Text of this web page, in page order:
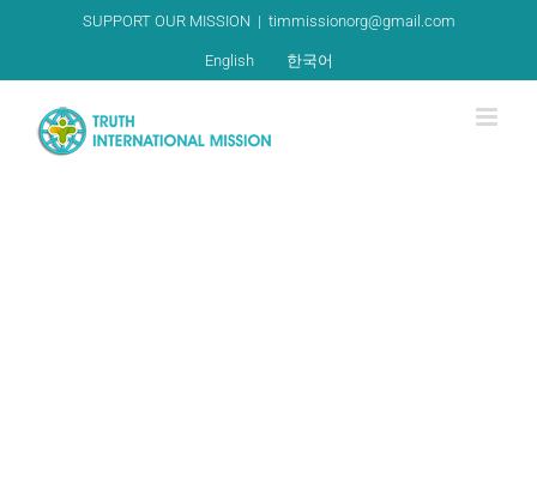
content
SUPPORT OUR MISSION | timmissionorg@gmail.com
English 한국어